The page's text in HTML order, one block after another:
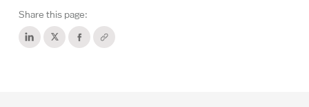
Share this page: